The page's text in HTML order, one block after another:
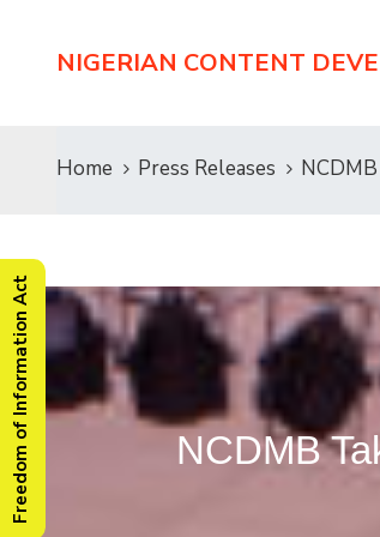
NIGERIAN CONTENT
Home Press Releases
NCDMB
Freedom of Information Act